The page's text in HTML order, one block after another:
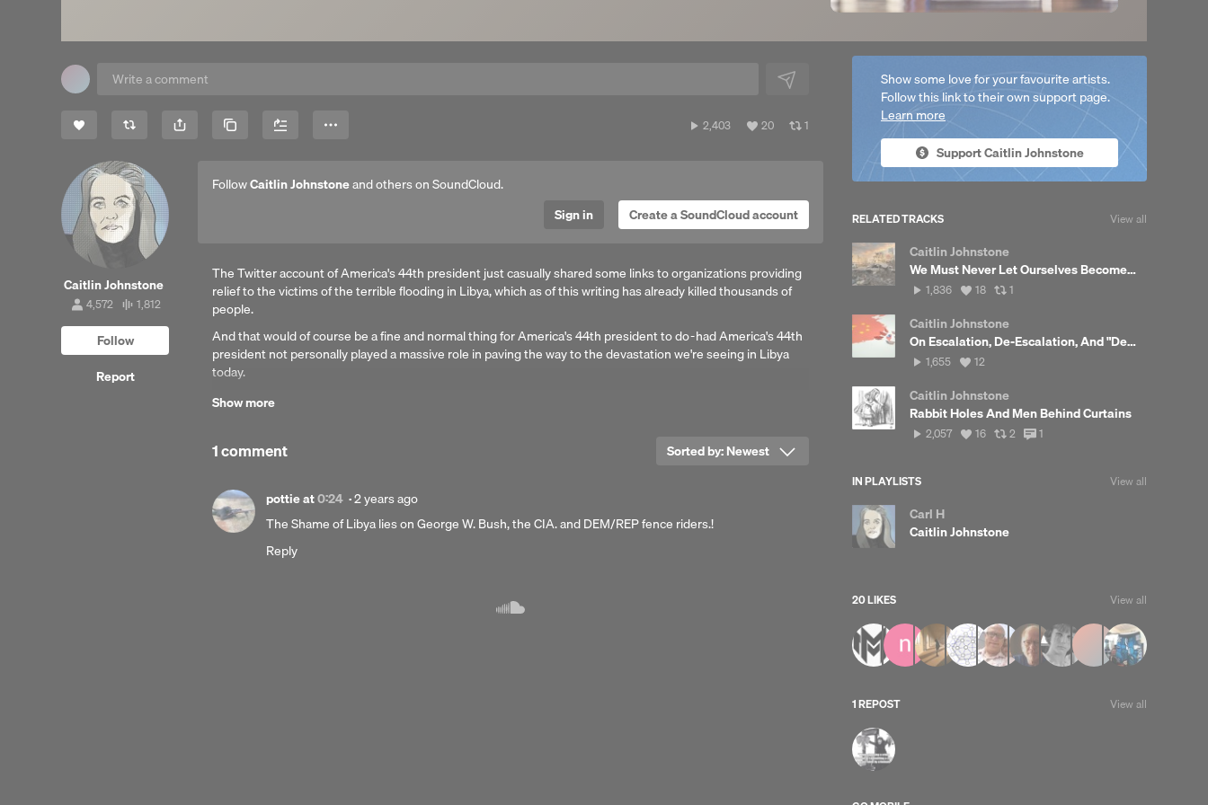
Copy Link
2,403
2,403
View
20
View
1
Caitlin Johnstone
4,572
followers
4,572
1,812
tracks
1,812
Follow
Report
FollowCaitlin Johnstoneand others on SoundCloud.
Sign in
Create a SoundCloud account
The Twitter account of America's 44th president just casually shared some links to organizations providing
relief to the victims of the terrible flooding in Libya, which as of this writing has already killed thousands of
people.
And that would of course be a fine and normal thing for America's 44th president to do - had America's 44th
president not personally played a massive role in paving the way to the devastation we're seeing in Libya
today.
Reading by Tim Foley.
Show more
1 comment Sorted by:Newest
pottieat0:24 ·Posted
2
years
2 years ago
The Shame of Libya lies on George W. Bush, the CIA. and DEM/REP fence riders.!
Reply
Show some love for your favourite artists.
Follow this link to their own support page.
Learn more
Support Caitlin Johnstone
RELATED TRACKS View all
Caitlin Johnstone
We Must Never Let Ourselves Become Desensitized To This
1,836
1,836
View
likes
18
View
1
Caitlin Johnstone
On Escalation, De-Escalation, And "Deterrence"
1,655
1,655
View
likes
12
Caitlin Johnstone
Rabbit Holes And Men Behind Curtains
2,057
2,057
View
16
View
2
View
1
IN PLAYLISTS View all
Carl H
Caitlin Johnstone
20 LIKES View all
1 REPOST View all